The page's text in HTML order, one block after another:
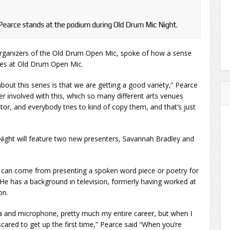
stands at the podium during Old Drum Mic Night.
of the Old Drum Open Mic, spoke of how a sense
at Old Drum Open Mic.
this series is that we are getting a good variety,” Pearce
involved with this, which so many different arts venues
and everybody tries to kind of copy them, and that’s just
will feature two new presenters, Savannah Bradley and
come from presenting a spoken word piece or poetry for
has a background in television, formerly having worked at
and microphone, pretty much my entire career, but when I
to get up the first time,” Pearce said “When you’re